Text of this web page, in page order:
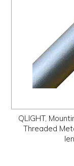
QLIGHT,
Threaded